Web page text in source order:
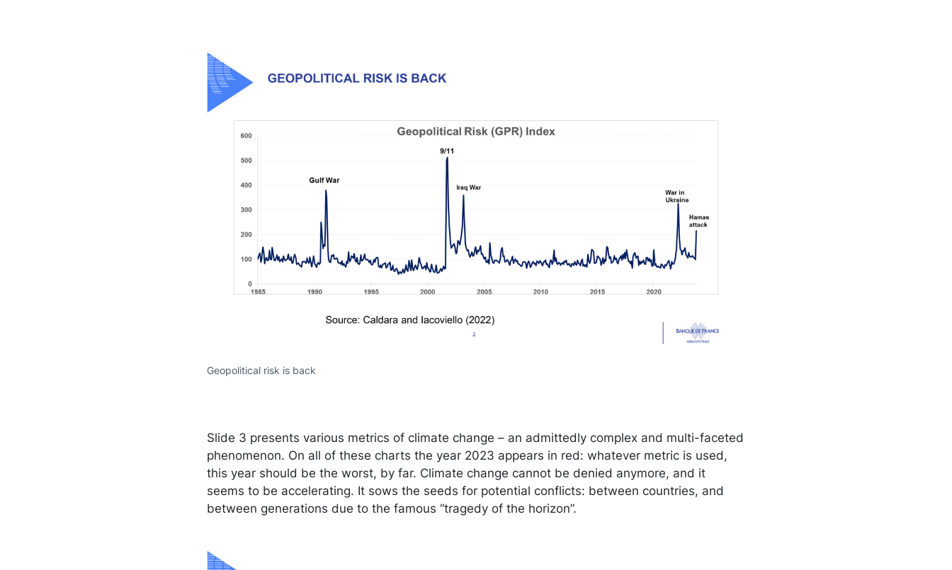
Geopolitical risk is back
Slide 3 presents various metrics of climate change – an admittedly complex and multi-faceted
phenomenon. On all of these charts the year 2023 appears in red: whatever metric is used,
this year should be the worst, by far. Climate change cannot be denied anymore, and it
seems to be accelerating. It sows the seeds for potential conflicts: between countries, and
between generations due to the famous “tragedy of the horizon”.